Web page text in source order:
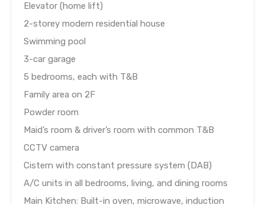
Elevator (home lift)
2-storey modern residential house
Swimming pool
3-car garage
5 bedrooms, each with T&B
Family area on 2F
Powder room
Maid’s room & driver’s room with common T&B
CCTV camera
Cistern with constant pressure system (DAB)
A/C units in all bedrooms, living, and dining rooms
Main Kitchen: Built-in oven, microwave, induction